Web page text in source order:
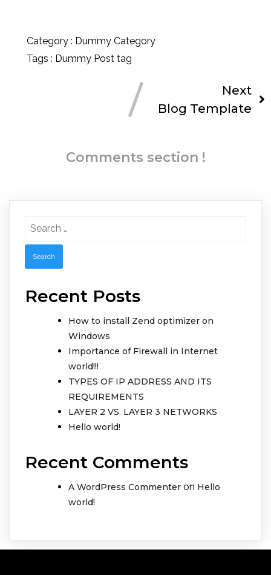
Category : Dummy Category
Tags : Dummy Post tag
Next
Blog Template
Comments section !
Search
Recent Posts
How to install Zend optimizer on
Windows
Importance of Firewall in Internet
world!!!
TYPES OF IP ADDRESS AND ITS
REQUIREMENTS
LAYER 2 VS. LAYER 3 NETWORKS
Hello world!
Recent Comments
A WordPress Commenter on Hello
world!